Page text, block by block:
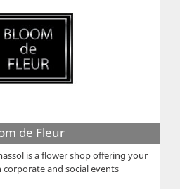
de Fleur
is a flower shop offering your
and social events